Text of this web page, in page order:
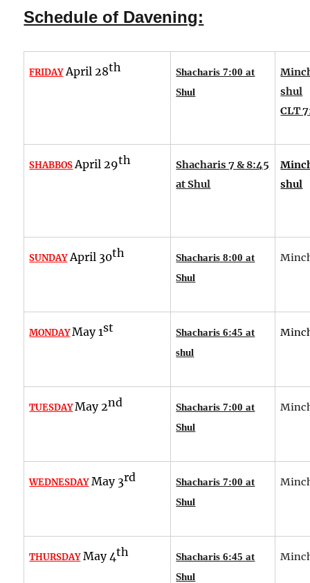
Schedule of Davening:
FRIDAYApril 28th
Shacharis 7:00 at
Shul
shul
CLT
SHABBOS April 29th
Shacharis 7 & 8:45
at Shul
shul
SUNDAYApril 30th
Shacharis 8:00 at
Shul
MONDAYMay 1st
Shacharis 6:45 at
shul
TUESDAYMay 2nd
Shacharis 7:00 at
Shul
WEDNESDAY May 3rd
Shacharis 7:00 at
Shul
THURSDAYMay 4th
Shacharis 6:45 at
Shul